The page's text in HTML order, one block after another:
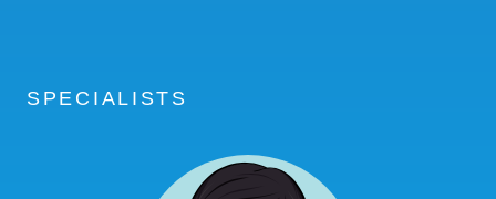
SPECIALISTS